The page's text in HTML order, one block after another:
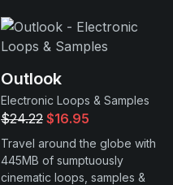
Outlook
Electronic Loops & Samples
$24.22 $16.95
Travel around the globe with
445MB of sumptuously
cinematic loops, samples &